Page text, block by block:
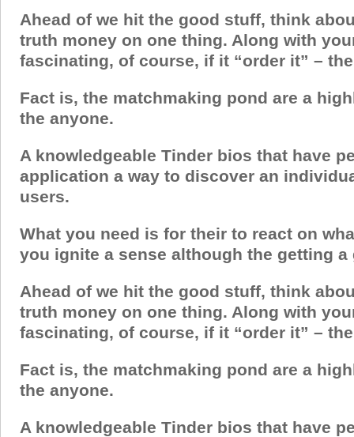
Ahead of we hit the good stuff, think
truth money on one thing. Along with
fascinating, of course, if it “order it” –
Fact is, the matchmaking pond are a
the anyone.
A knowledgeable Tinder bios that have
application a way to discover an
users.
What you need is for their to react on
you ignite a sense although the getting
Ahead of we hit the good stuff, think
truth money on one thing. Along with
fascinating, of course, if it “order it” –
Fact is, the matchmaking pond are a
the anyone.
A knowledgeable Tinder bios that have